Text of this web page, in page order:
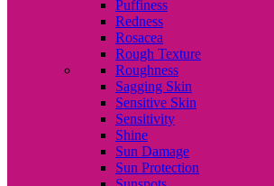
Puffiness
Redness
Rosacea
Rough Texture
Roughness
Sagging Skin
Sensitive Skin
Sensitivity
Shine
Sun Damage
Sun Protection